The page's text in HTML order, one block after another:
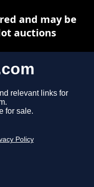
relevant links for
for sale.
Policy
and may be
auctions